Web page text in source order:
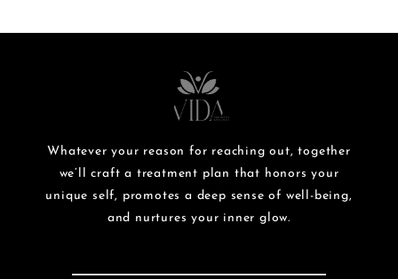
Whatever your reason for reaching out, together
we’ll craft a treatment plan that honors your
unique self, promotes a deep sense of well-being,
and nurtures your inner glow.